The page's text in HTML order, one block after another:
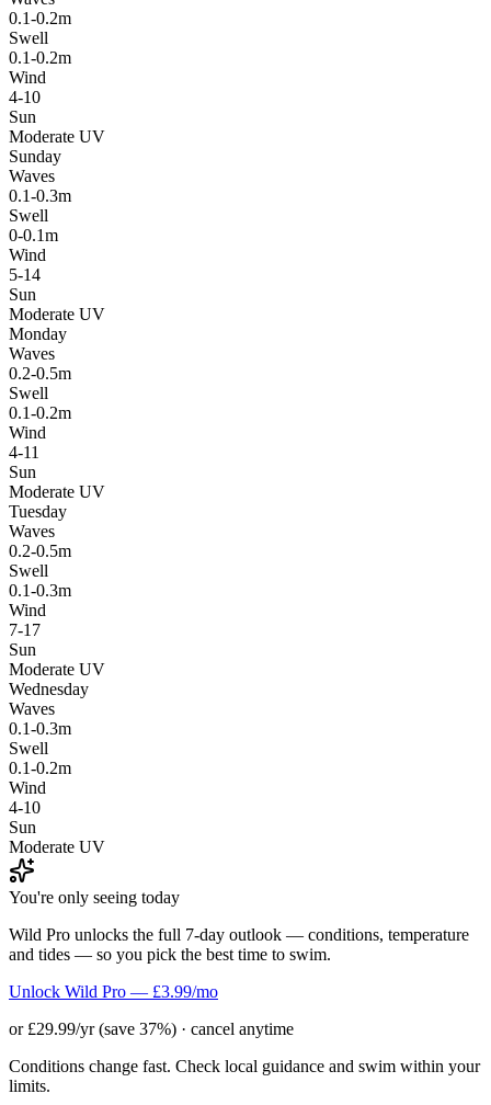
0.1-0.2m
Swell
0.1-0.2m
Wind
4-10
Sun
Moderate UV
Sunday
Waves
0.1-0.3m
Swell
0-0.1m
Wind
5-14
Sun
Moderate UV
Monday
Waves
0.2-0.5m
Swell
0.1-0.2m
Wind
4-11
Sun
Moderate UV
Tuesday
Waves
0.2-0.5m
Swell
0.1-0.3m
Wind
7-17
Sun
Moderate UV
Wednesday
Waves
0.1-0.3m
Swell
0.1-0.2m
Wind
4-10
Sun
Moderate UV
You're only seeing today
Wild Pro unlocks the full 7-day outlook — conditions, temperature
and tides — so you pick the best time to swim.
Unlock Wild Pro — £3.99/mo
or £29.99/yr (save 37%) · cancel anytime
Conditions change fast. Check local guidance and swim within your
limits.